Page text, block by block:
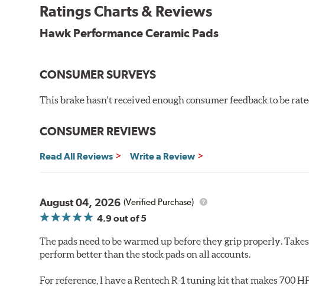
Features & Benefits
Ultra-low dust
Extended pad life
material remains on the steel backing plate.
Note: Even though Hawk Performance burnishes its brake
Ratings Charts & Reviews
Hawk Performance Ceramic Pads
CONSUMER SURVEYS
This brake hasn't received enough consumer feedback to be
CONSUMER REVIEWS
Read All Reviews Write a Review
August 04, 2026 (Verified Purchase)
4.9out of 5
The pads need to be warmed up before they grip properly.
perform better than the stock pads on all accounts.
For reference, I have a Rentech R-1 tuning kit that makes 700